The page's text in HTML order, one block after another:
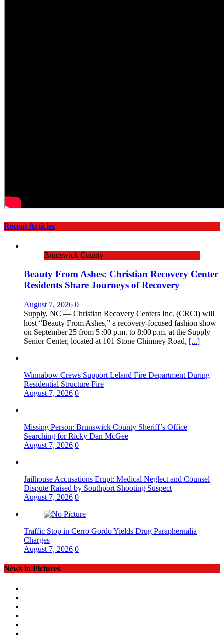
Recent Articles
Brunswick County
Beauty From Ashes: Christian Recovery Center
Residents Share Journeys of Recovery
August 7, 2026 0
Supply, NC — Christian Recovery Centers Inc. (CRCI) will
host “Beauty From Ashes,” a recovery‑focused fashion show
on September 25 from 5 :00 p.m. to 8:00 p.m. at the Supply
Senior Center, located at 101 Stone Chimney Road, [...]
Winnabow Crews Support Leland Fire Department During
Residential Structure Fire
August 7, 2026 0
Missing Person: Brunswick County Sheriff’s Office
Searching for Ricky Dan McGee
August 7, 2026 0
Jailhouse Accusations Erupt: Medical Neglect and Counsel
Dispute Raised by Southport Shooting Suspect
August 7, 2026 0
Traffic Stop in Cerro Gordo Yields Drug Paraphernalia
Charges
August 7, 2026 0
News in Pictures